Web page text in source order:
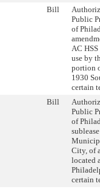
Bill
Public
of
AC
use by
portion
1930
certain
Bill
Public
of
City, of
located
certain